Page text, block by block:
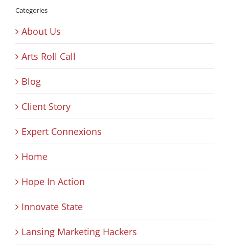
Categories
About Us
Arts Roll Call
Blog
Client Story
Expert Connexions
Home
Hope In Action
Innovate State
Lansing Marketing Hackers